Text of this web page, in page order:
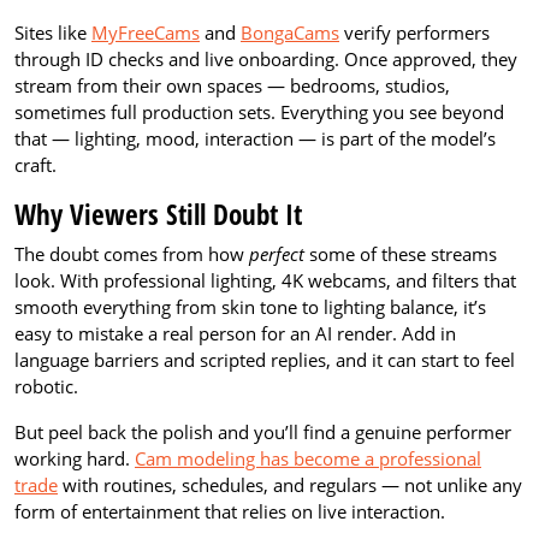
Sites like MyFreeCams and BongaCams verify performers
through ID checks and live onboarding. Once approved, they
stream from their own spaces — bedrooms, studios,
sometimes full production sets. Everything you see beyond
that — lighting, mood, interaction — is part of the model’s
craft.
Why Viewers Still Doubt It
The doubt comes from how perfectsome of these streams
look. With professional lighting, 4K webcams, and filters that
smooth everything from skin tone to lighting balance, it’s
easy to mistake a real person for an AI render. Add in
language barriers and scripted replies, and it can start to feel
robotic.
But peel back the polish and you’ll find a genuine performer
working hard. Cam modeling has become a professional
trade with routines, schedules, and regulars — not unlike any
form of entertainment that relies on live interaction.